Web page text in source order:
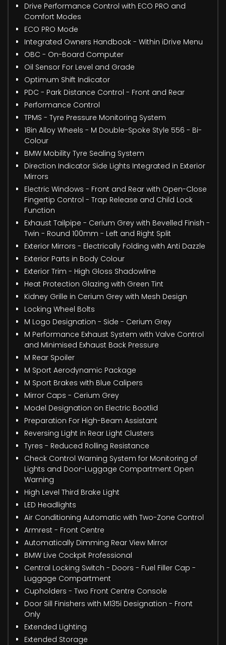
Drive Performance Control with ECO PRO and
Comfort Modes
ECO PRO Mode
Integrated Owners Handbook - Within iDrive Menu
OBC - On-Board Computer
Oil Sensor For Level and Grade
Optimum Shift Indicator
PDC - Park Distance Control - Front and Rear
Performance Control
TPMS - Tyre Pressure Monitoring System
18in Alloy Wheels - M Double-Spoke Style 556 - Bi-
Colour
BMW Mobility Tyre Sealing System
Direction Indicator Side Lights Integrated in Exterior
Mirrors
Electric Windows - Front and Rear with Open-Close
Fingertip Control - Trap Release and Child Lock
Function
Exhaust Tailpipe - Cerium Grey with Bevelled Finish -
Twin - Round 100mm - Left and Right Split
Exterior Mirrors - Electrically Folding with Anti Dazzle
Exterior Parts in Body Colour
Exterior Trim - High Gloss Shadowline
Heat Protection Glazing with Green Tint
Kidney Grille in Cerium Grey with Mesh Design
Locking Wheel Bolts
M Logo Designation - Side - Cerium Grey
M Performance Exhaust System with Valve Control
and Minimised Exhaust Back Pressure
M Rear Spoiler
M Sport Aerodynamic Package
M Sport Brakes with Blue Calipers
Mirror Caps - Cerium Grey
Model Designation on Electric Bootlid
Preparation For High-Beam Assistant
Reversing Light in Rear Light Clusters
Tyres - Reduced Rolling Resistance
Check Control Warning System for Monitoring of
Lights and Door-Luggage Compartment Open
Warning
High Level Third Brake Light
LED Headlights
Air Conditioning Automatic with Two-Zone Control
Armrest - Front Centre
Automatically Dimming Rear View Mirror
BMW Live Cockpit Professional
Central Locking Switch - Doors - Fuel Filler Cap -
Luggage Compartment
Cupholders - Two Front Centre Console
Door Sill Finishers with M135i Designation - Front
Only
Extended Lighting
Extended Storage